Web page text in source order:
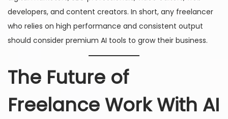
developers, and content creators. In short, any freelancer
who relies on high performance and consistent output
should consider premium AI tools to grow their business.
The Future of
Freelance Work With AI